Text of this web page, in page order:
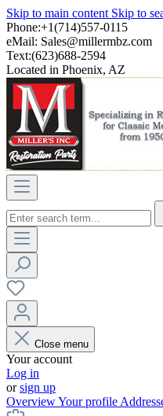
Skip to main content Skip to
Phone:+1(714)557-0115
eMail: Sales@millermbz.com
Text:(623)688-2594
Located in Phoenix, AZ
Close menu
Your account
Log in
orsign up
OverviewYour profile